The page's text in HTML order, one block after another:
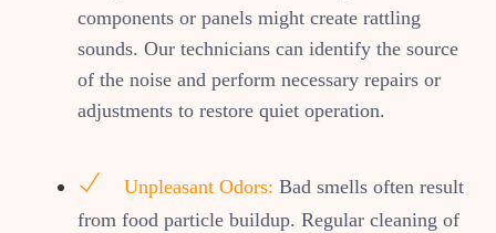
components or panels might create rattling
sounds. Our technicians can identify the source
of the noise and perform necessary repairs or
adjustments to restore quiet operation.
Unpleasant Odors: Bad smells often result
from food particle buildup. Regular cleaning of